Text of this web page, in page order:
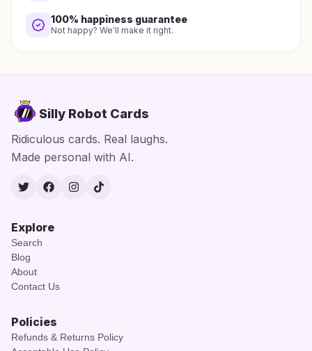
100% happiness guarantee
Not happy? We'll make it right.
Silly Robot Cards
Ridiculous cards. Real laughs.
Made personal with AI.
TwitterFacebook
Instagram
TikTok
Explore
Search
Blog
About
Contact Us
Policies
Refunds & Returns Policy